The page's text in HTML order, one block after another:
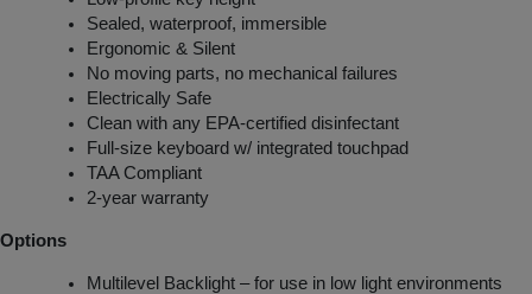
Sealed, waterproof, immersible
Ergonomic & Silent
No moving parts, no mechanical failures
Electrically Safe
Clean with any EPA-certified disinfectant
Full-size keyboard w/ integrated touchpad
TAA Compliant
2-year warranty
Options
Multilevel Backlight – for use in low light environments